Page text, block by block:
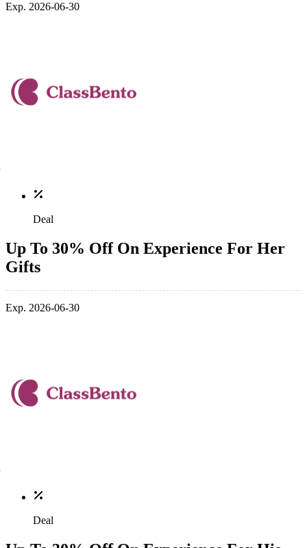
Exp. 2026-06-30
Deal
Up To 30% Off On Experience For Her
Gifts
Exp. 2026-06-30
Deal